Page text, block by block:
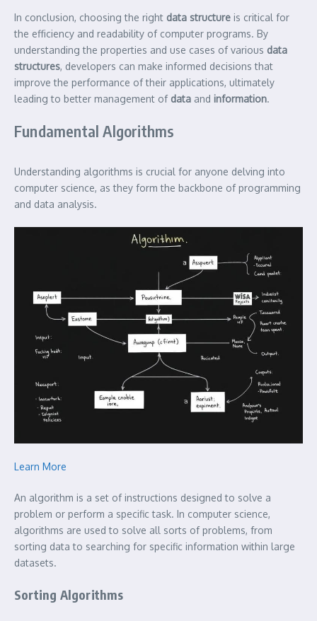
In conclusion, choosing the right data structure is critical for
the efficiency and readability of computer programs. By
understanding the properties and use cases of various data
structures, developers can make informed decisions that
improve the performance of their applications, ultimately
leading to better management of data and information.
Fundamental Algorithms
Understanding algorithms is crucial for anyone delving into
computer science, as they form the backbone of programming
and data analysis.
Learn More
An algorithm is a set of instructions designed to solve a
problem or perform a specific task. In computer science,
algorithms are used to solve all sorts of problems, from
sorting data to searching for specific information within large
datasets.
Sorting Algorithms